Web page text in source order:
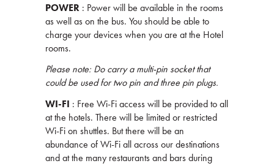
POWER : Power will be available in the rooms
as well as on the bus. You should be able to
charge your devices when you are at the Hotel
rooms.
Please note: Do carry a multi-pin socket that
could be used for two pin and three pin plugs.
WI-FI : Free Wi-Fi access will be provided to all
at the hotels. There will be limited or restricted
Wi-Fi on shuttles. But there will be an
abundance of Wi-Fi all across our destinations
and at the many restaurants and bars during